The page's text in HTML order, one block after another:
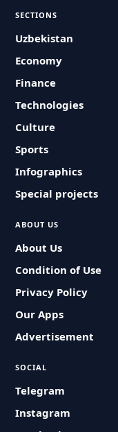
SECTIONS
Uzbekistan
Economy
Finance
Technologies
Culture
Sports
Infographics
Special projects
ABOUT US
About Us
Condition of Use
Privacy Policy
Our Apps
Advertisement
SOCIAL
Telegram
Instagram